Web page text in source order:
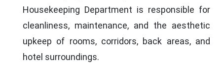
Housekeeping Department is responsible for
cleanliness, maintenance, and the aesthetic
upkeep of rooms, corridors, back areas, and
hotel surroundings.